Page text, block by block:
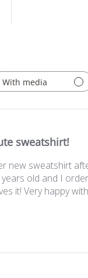
With media
sweatshirt!
new sweatshirt
old and I
it! Very happy